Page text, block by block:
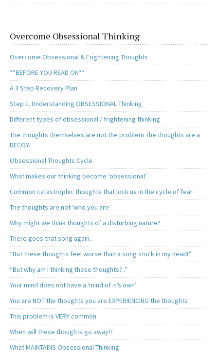
Overcome Obsessional Thinking
Overcome Obsessional & Frightening Thoughts
**BEFORE YOU READ ON**
A 3 Step Recovery Plan
Step 1. Understanding OBSESSIONAL Thinking
Different types of obsessional / frightening thinking
The thoughts themselves are not the problem The thoughts are a
DECOY..
Obsessional Thoughts Cycle
What makes our thinking become ‘obsessional’
Common catastrophic thoughts that lock us in the cycle of fear
The thoughts are not ‘who you are’
Why might we think thoughts of a disturbing nature?
There goes that song again..
“But these thoughts feel worse than a song stuck in my head!”
“But why am I thinking these thoughts?..”
Your mind does not have a ‘mind of it’s own’
You are NOT the thoughts you are EXPERIENCING the thoughts
This problem is VERY common
When will these thoughts go away!?
What MAINTAINS Obsessional Thinking